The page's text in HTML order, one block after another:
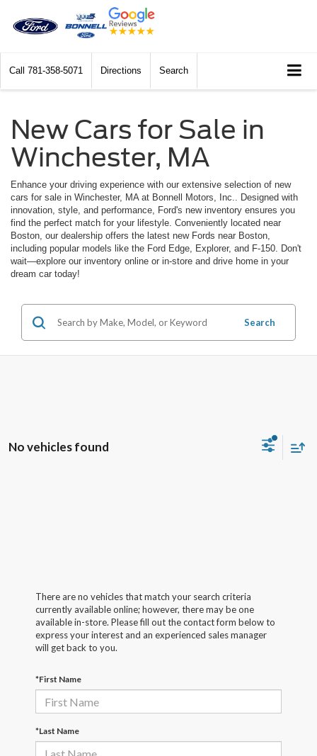
Call 781-358-5071 Directions Search
New Cars for Sale in
Winchester, MA
Enhance your driving experience with our extensive selection of new
cars for sale in Winchester, MA at Bonnell Motors, Inc.. Designed with
innovation, style, and performance, Ford's new inventory ensures you
find the perfect match for your lifestyle. Conveniently located near
Boston, our dealership offers the latest new Fords near Boston,
including popular models like the Ford Edge, Explorer, and F-150. Don't
wait—explore our inventory online or in-store and drive home in your
dream car today!
Search
No vehicles found
There are no vehicles that match your search criteria
currently available online; however, there may be one
available in-store. Please fill out the contact form below to
express your interest and an experienced sales manager
will get back to you.
*First Name
*Last Name